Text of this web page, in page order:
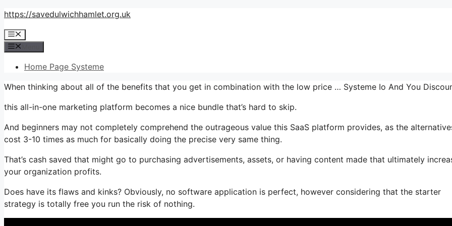
Skip
content
https://savedulwichhamlet.org.uk
Menu
Home Page Systeme
When thinking about all of the benefits that you get in combination with the low price … Systeme Io And You
this all-in-one marketing platform becomes a nice bundle that’s hard to skip.
And beginners may not completely comprehend the outrageous value this SaaS platform provides, as the
cost 3-10 times as much for basically doing the precise very same thing.
That’s cash saved that might go to purchasing advertisements, assets, or having content made that ultimately
your organization profits.
Does have its flaws and kinks? Obviously, no software application is perfect, however considering that the starter
strategy is totally free you run the risk of nothing.